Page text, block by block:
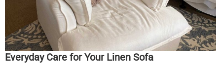
Everyday Care for Your Linen Sofa